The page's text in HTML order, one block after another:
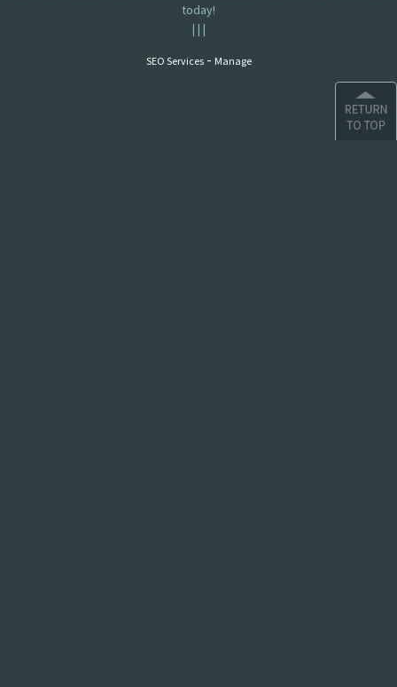
today!
| | |
SEO Services- Manage